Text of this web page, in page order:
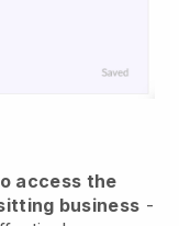
access the
business -